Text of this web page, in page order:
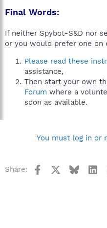
Final Words:
If neither Spybot-S&D nor
or you would prefer one on
Please read these
assistance,
Then start your own
Forum where a
soon as available.
You must log in or
Share: Facebook Bluesky